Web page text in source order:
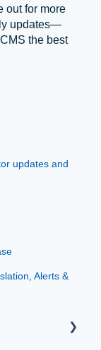
out for more
updates—
the best
updates and
Alerts &